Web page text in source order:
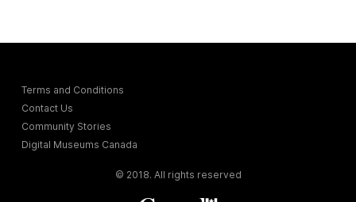
Terms and Conditions
Contact Us
Community Stories
Digital Museums Canada
© 2018. All rights reserved